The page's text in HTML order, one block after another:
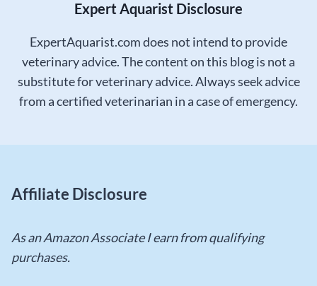
Expert Aquarist Disclosure
ExpertAquarist.com does not intend to provide
veterinary advice. The content on this blog is not a
substitute for veterinary advice. Always seek advice
from a certified veterinarian in a case of emergency.
Affiliate Disclosure
As an Amazon Associate I earn from qualifying
purchases.